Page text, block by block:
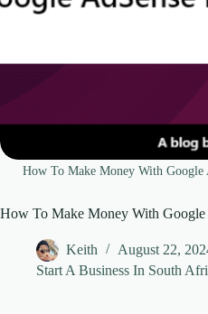
How To Make Money With Google
How To Make Money With Google
Keith
August 22,
Start A Business In South